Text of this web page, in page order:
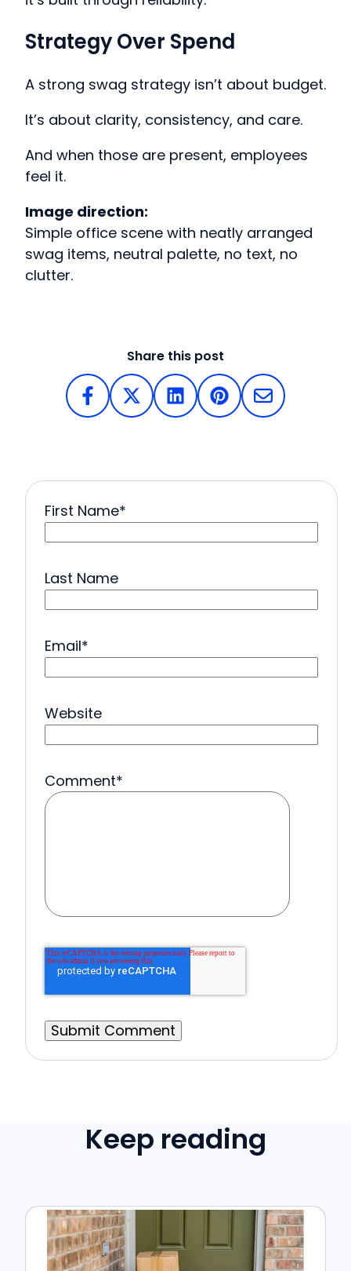
Strategy Over Spend
A strong swag strategy isn’t about budget.
It’s about clarity, consistency, and care.
And when those are present, employees
feel it.
Image direction:
Simple office scene with neatly arranged
swag items, neutral palette, no text, no
clutter.
Share this post
First Name*
Last Name
Email*
Website
Comment*
Keep reading